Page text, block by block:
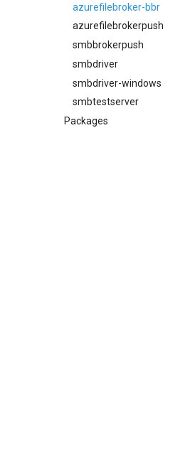
azurefilebroker-bbr
azurefilebrokerpush
smbbrokerpush
smbdriver
smbdriver-windows
smbtestserver
Packages